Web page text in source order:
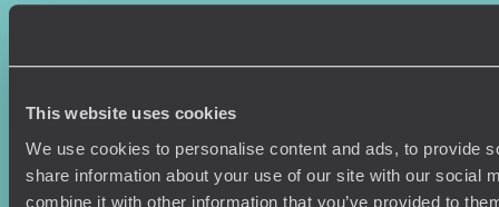
This website uses cookies
We use cookies to personalise content and ads, to provide
share information about your use of our site with our social
combine it with other information that you’ve provided to